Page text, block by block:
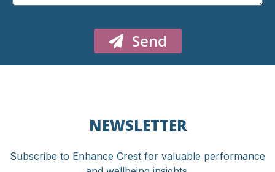
Send
NEWSLETTER
Subscribe to Enhance Crest for valuable performance